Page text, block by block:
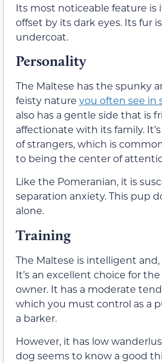
Its most noticeable feature is
offset by its dark eyes. Its fur
undercoat.
Personality
The Maltese has the spunky
feisty nature you often see in
also has a gentle side that is
affectionate with its family.
of strangers, which is
to being the center of
Like the Pomeranian, it is
separation anxiety. This pup
alone.
Training
The Maltese is intelligent
It’s an excellent choice for
owner. It has a moderate
which you must control as a
a barker.
However, it has low
dog seems to know a good